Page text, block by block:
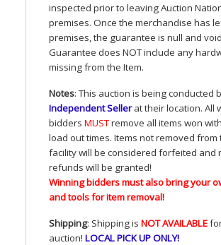
inspected prior to leaving Auction
premises. Once the merchandise has
premises, the guarantee is null and
Guarantee does NOTinclude any
missing from the Item.
Notes: This auction is being conducted
Independent Sellerat their location. All
bidders MUSTremove all items won
load out times. Items not removed from
facility will be considered forfeited and
refunds will be granted!
Winning bidders must also bring your
and tools for item removal!
Shipping: Shipping is NOTAVAILABLE
auction! LOCALPICKUPONLY!